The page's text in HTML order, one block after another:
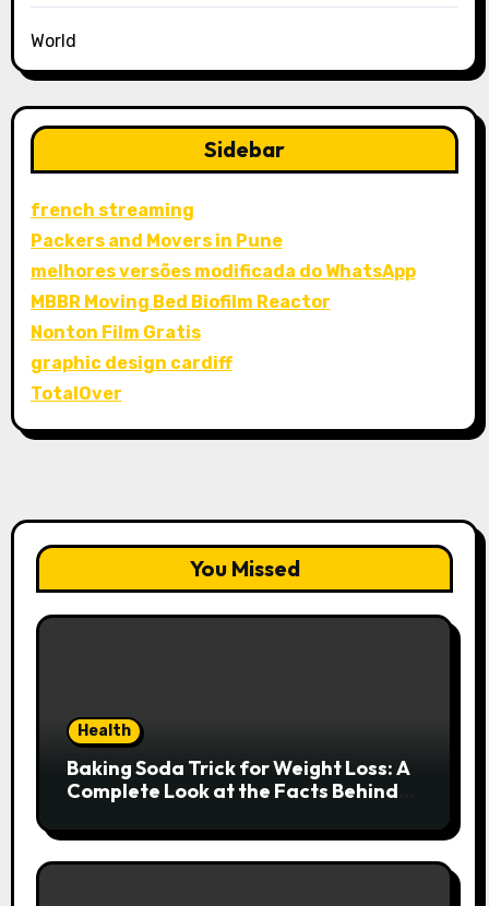
World
Sidebar
french streaming
Packers and Movers in Pune
melhores versões modificada do WhatsApp
MBBR Moving Bed Biofilm Reactor
Nonton Film Gratis
graphic design cardiff
TotalOver
You Missed
Health
Baking Soda Trick for Weight Loss: A
Complete Look at the Facts Behind